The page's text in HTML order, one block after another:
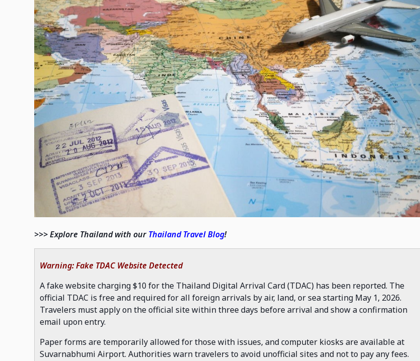
>>> Explore Thailand with our Thailand Travel Blog!
Warning: Fake TDAC Website Detected
A fake website charging $10 for the Thailand Digital Arrival Card (TDAC) has been reported. The
official TDAC is free and required for all foreign arrivals by air, land, or sea starting May 1, 2026.
Travelers must apply on the official site within three days before arrival and show a confirmation
email upon entry.
Paper forms are temporarily allowed for those with issues, and computer kiosks are available at
Suvarnabhumi Airport. Authorities warn travelers to avoid unofficial sites and not to pay any fees.